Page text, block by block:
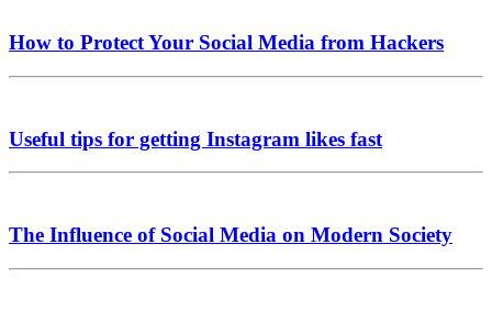
How to Protect Your Social Media from Hackers
Useful tips for getting Instagram likes fast
The Influence of Social Media on Modern Society